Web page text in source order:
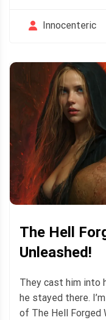
Innocenteric
The Hell
Unleashed!
They cast him into
he stayed there.
of The Hell Forged